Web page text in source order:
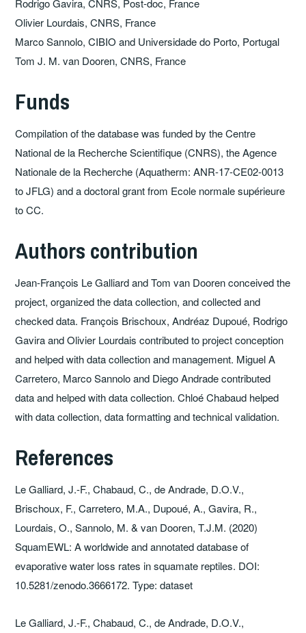
Rodrigo Gavira, CNRS, Post-doc, France
Olivier Lourdais, CNRS, France
Marco Sannolo, CIBIO and Universidade do Porto, Portugal
Tom J. M. van Dooren, CNRS, France
Funds
Compilation of the database was funded by the Centre
National de la Recherche Scientifique (CNRS), the Agence
Nationale de la Recherche (Aquatherm: ANR-17-CE02-0013
to JFLG) and a doctoral grant from Ecole normale supérieure
to CC.
Authors contribution
Jean-François Le Galliard and Tom van Dooren conceived the
project, organized the data collection, and collected and
checked data. François Brischoux, Andréaz Dupoué, Rodrigo
Gavira and Olivier Lourdais contributed to project conception
and helped with data collection and management. Miguel A
Carretero, Marco Sannolo and Diego Andrade contributed
data and helped with data collection. Chloé Chabaud helped
with data collection, data formatting and technical validation.
References
Le Galliard, J.-F., Chabaud, C., de Andrade, D.O.V.,
Brischoux, F., Carretero, M.A., Dupoué, A., Gavira, R.,
Lourdais, O., Sannolo, M. & van Dooren, T.J.M. (2020)
SquamEWL: A worldwide and annotated database of
evaporative water loss rates in squamate reptiles. DOI:
10.5281/zenodo.3666172. Type: dataset
Le Galliard, J.-F., Chabaud, C., de Andrade, D.O.V.,